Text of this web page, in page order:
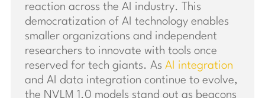
reaction across the AI industry. This
democratization of AI technology enables
smaller organizations and independent
researchers to innovate with tools once
reserved for tech giants. As AI integration
and AI data integration continue to evolve,
the NVLM 1.0 models stand out as beacons